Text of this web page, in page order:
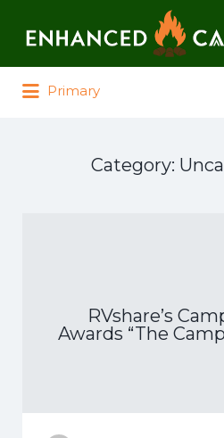
Primary
Category:
RVshare’s
Awards “The